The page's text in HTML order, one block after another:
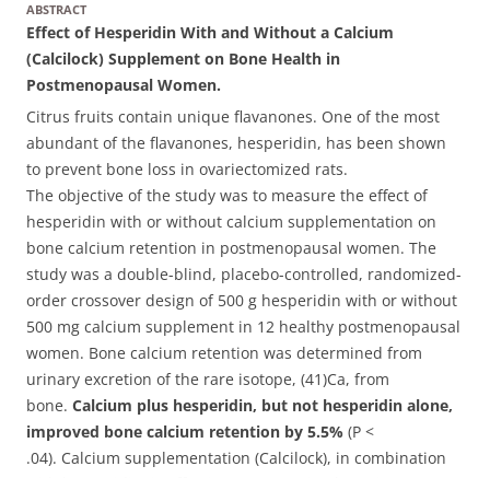
ABSTRACT
Effect of Hesperidin With and Without a Calcium
(Calcilock) Supplement on Bone Health in
Postmenopausal Women.
Citrus fruits contain unique flavanones. One of the most
abundant of the flavanones, hesperidin, has been shown
to prevent bone loss in ovariectomized rats.
The objective of the study was to measure the effect of
hesperidin with or without calcium supplementation on
bone calcium retention in postmenopausal women. The
study was a double-blind, placebo-controlled, randomized-
order crossover design of 500 g hesperidin with or without
500 mg calcium supplement in 12 healthy postmenopausal
women. Bone calcium retention was determined from
urinary excretion of the rare isotope, (41)Ca, from
bone. Calcium plus hesperidin, but not hesperidin alone,
improved bone calcium retention by 5.5% (P <
.04). Calcium supplementation (Calcilock), in combination